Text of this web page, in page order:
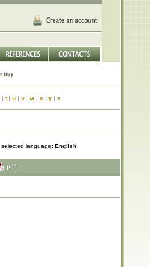
| t| u| v| w| x | y| z
selected language: English